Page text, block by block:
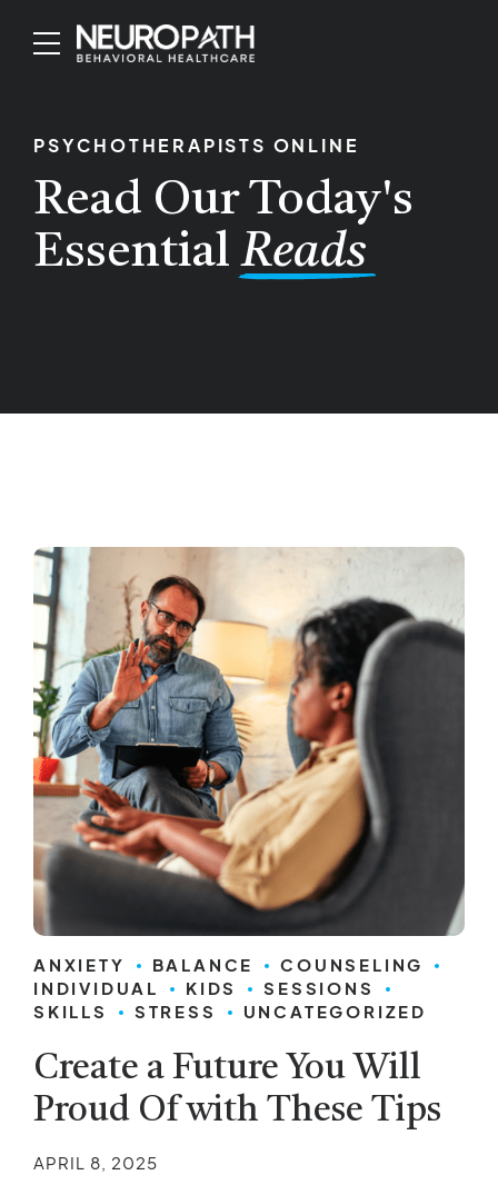
PSYCHOTHERAPISTS ONLINE
Read Our Today's
EssentialReads
ANXIETY BALANCE
COUNSELING
INDIVIDUAL
KIDS
SESSIONS
SKILLS
STRESS UNCATEGORIZED
Create a Future You Will
Proud Of with These Tips
APRIL 8, 2025